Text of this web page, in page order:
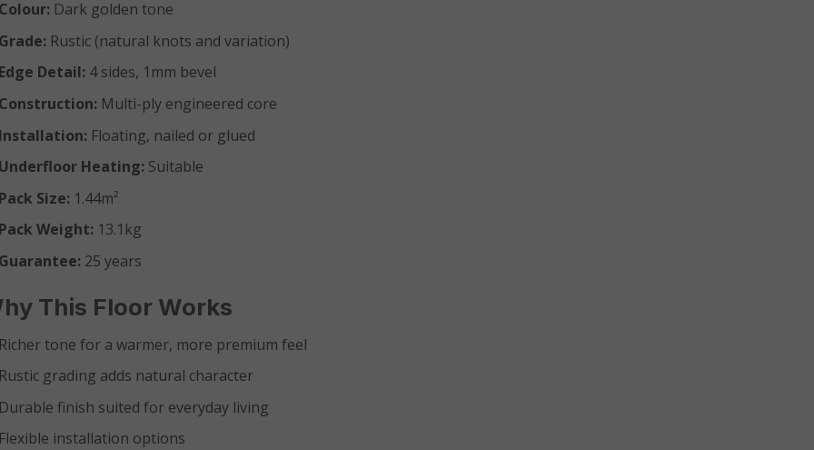
Dark golden tone
Rustic (natural knots and variation)
Detail: 4 sides, 1mm bevel
Multi-ply engineered core
Floating, nailed or glued
Heating: Suitable
Size: 1.44m²
Weight: 13.1kg
25 years
This Floor Works
tone for a warmer, more premium feel
grading adds natural character
finish suited for everyday living
installation options